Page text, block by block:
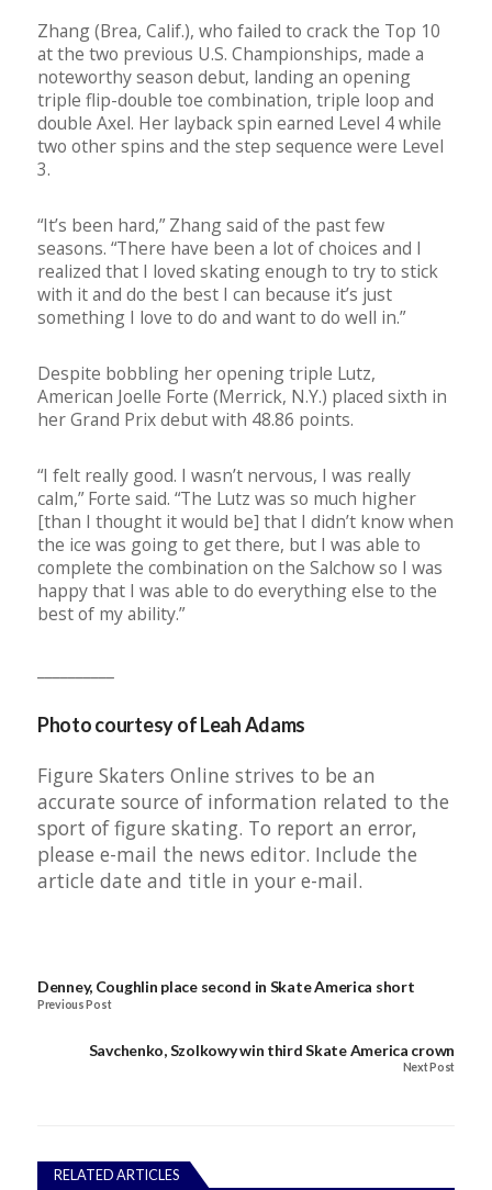
Zhang (Brea, Calif.), who failed to crack the Top 10
at the two previous U.S. Championships, made a
noteworthy season debut, landing an opening
triple flip-double toe combination, triple loop and
double Axel. Her layback spin earned Level 4 while
two other spins and the step sequence were Level
3.
“It’s been hard,” Zhang said of the past few
seasons. “There have been a lot of choices and I
realized that I loved skating enough to try to stick
with it and do the best I can because it’s just
something I love to do and want to do well in.”
Despite bobbling her opening triple Lutz,
American Joelle Forte (Merrick, N.Y.) placed sixth in
her Grand Prix debut with 48.86 points.
“I felt really good. I wasn’t nervous, I was really
calm,” Forte said. “The Lutz was so much higher
[than I thought it would be] that I didn’t know when
the ice was going to get there, but I was able to
complete the combination on the Salchow so I was
happy that I was able to do everything else to the
best of my ability.”
Photo courtesy of Leah Adams
Figure Skaters Online strives to be an
accurate source of information related to the
sport of figure skating. To report an error,
please e-mail the news editor. Include the
article date and title in your e-mail.
Denney, Coughlin place second in Skate America short
Previous Post
Savchenko, Szolkowy win third Skate America crown
Next Post
RELATED ARTICLES